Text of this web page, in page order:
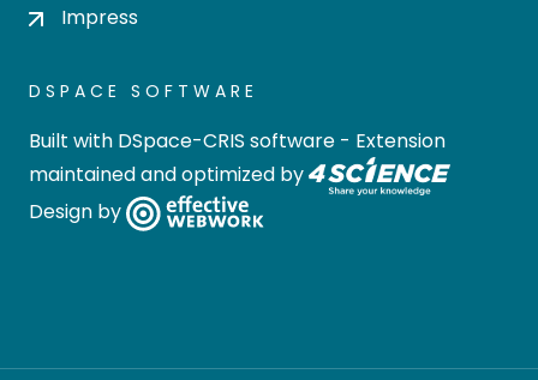
Impress
DSPACE SOFTWARE
Built with DSpace-CRIS software - Extension
maintained and optimized by
Design by